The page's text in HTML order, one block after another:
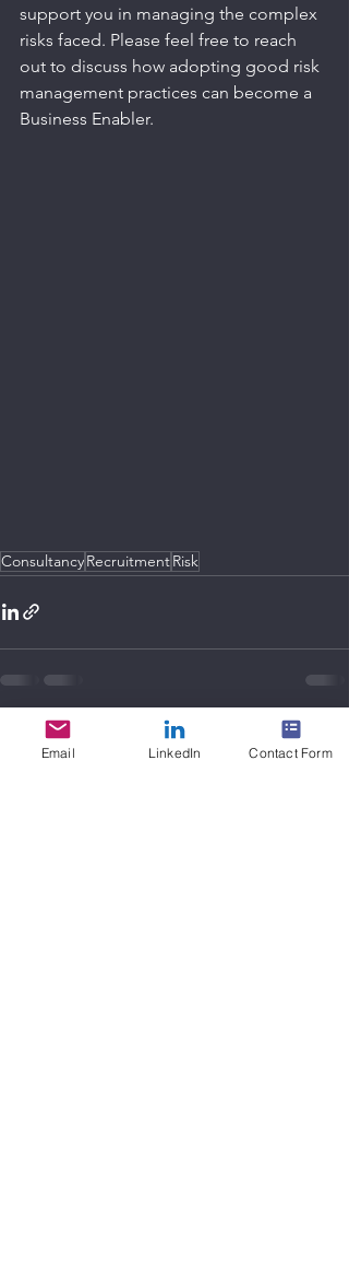
support you in managing the complex
risks faced. Please feel free to reach
out to discuss how adopting good risk
management practices can become a
Business Enabler.
ConsultancyRecruitmentRisk
Recent Posts
Email LinkedIn Contact Form